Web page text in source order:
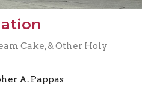
Cake, & Other Holy
A. Pappas